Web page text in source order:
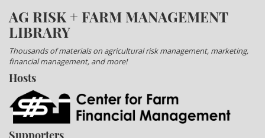
AG RISK + FARM MANAGEMENT
LIBRARY
Thousands of materials on agricultural risk management, marketing,
financial management, and more!
Hosts